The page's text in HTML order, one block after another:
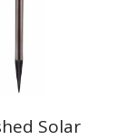
Solar